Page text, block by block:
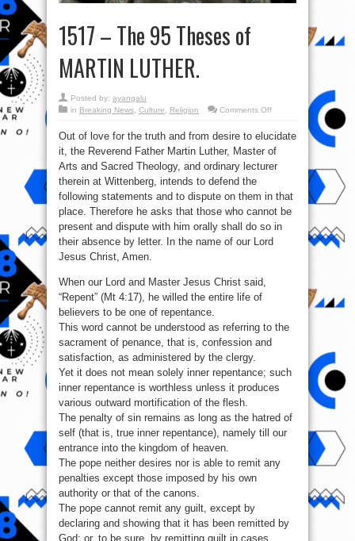
1517 – The 95 Theses of
MARTIN LUTHER.
Posted by: ayangalu
in Breaking News, Culture, Religion Comments Offon
The
Theses
MARTIN
Out of love for the truth and from desire to elucidate
it, the Reverend Father Martin Luther, Master of
Arts and Sacred Theology, and ordinary lecturer
therein at Wittenberg, intends to defend the
following statements and to dispute on them in that
place. Therefore he asks that those who cannot be
present and dispute with him orally shall do so in
their absence by letter. In the name of our Lord
Jesus Christ, Amen.
When our Lord and Master Jesus Christ said,
“Repent” (Mt 4:17), he willed the entire life of
believers to be one of repentance.
This word cannot be understood as referring to the
sacrament of penance, that is, confession and
satisfaction, as administered by the clergy.
Yet it does not mean solely inner repentance; such
inner repentance is worthless unless it produces
various outward mortification of the flesh.
The penalty of sin remains as long as the hatred of
self (that is, true inner repentance), namely till our
entrance into the kingdom of heaven.
The pope neither desires nor is able to remit any
penalties except those imposed by his own
authority or that of the canons.
The pope cannot remit any guilt, except by
declaring and showing that it has been remitted by
God; or, to be sure, by remitting guilt in cases